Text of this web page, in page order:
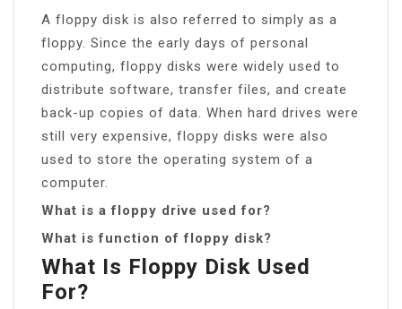
A floppy disk is also referred to simply as a
floppy. Since the early days of personal
computing, floppy disks were widely used to
distribute software, transfer files, and create
back-up copies of data. When hard drives were
still very expensive, floppy disks were also
used to store the operating system of a
computer.
What is a floppy drive used for?
What is function of floppy disk?
What Is Floppy Disk Used
For?